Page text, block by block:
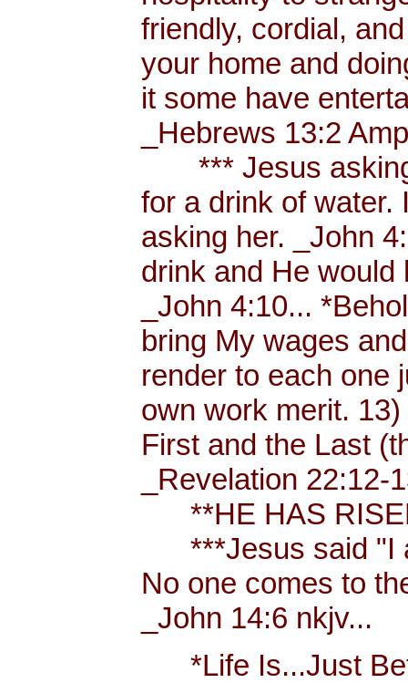
friendly, cordial,
your home and
it some have
_Hebrews 13:2
*** Jesus asking
for a drink of water.
asking her. _John
drink and He would
_John 4:10...
bring My wages
render to each one
own work merit.
First and the Last
_Revelation 22:12-
**HE HAS
***Jesus said "I
No one comes to
_John 14:6 nkjv...
*Life Is...Just